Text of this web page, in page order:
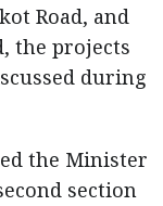
Road, and
the projects
during
the Minister
section